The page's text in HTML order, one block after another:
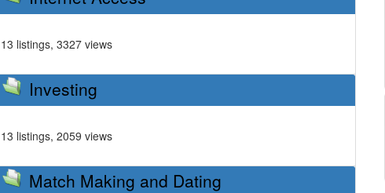
13 listings, 3327 views
Investing
13 listings, 2059 views
Match Making and Dating